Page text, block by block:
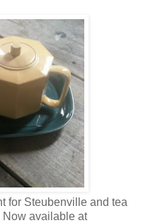
for Steubenville and tea
available at